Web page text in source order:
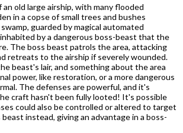
an old large airship, with many flooded
in a copse of small trees and bushes
guarded by magical automated
by a dangerous boss-beast that the
The boss beast patrols the area, attacking
retreats to the airship if severely wounded.
beast's lair, and something about the area
power, like restoration, or a more dangerous
The defenses are powerful, and it's
craft hasn't been fully looted! It's possible
could also be controlled or altered to target
instead, giving an advantage in a boss-